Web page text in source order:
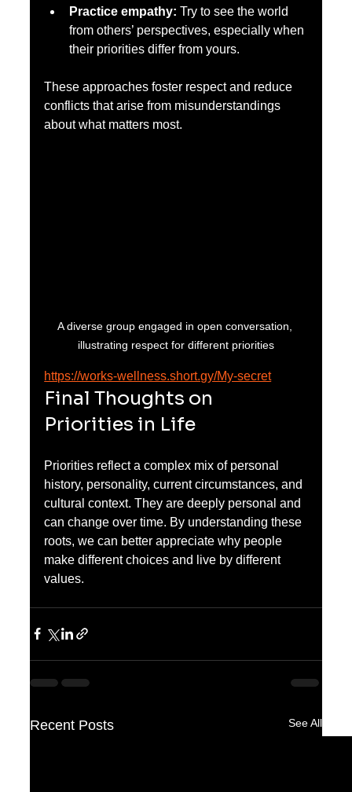
Practice empathy: Try to see the world
from others’ perspectives, especially when
their priorities differ from yours.
These approaches foster respect and reduce
conflicts that arise from misunderstandings
about what matters most.
A diverse group engaged in open conversation,
illustrating respect for different priorities
https://works-wellness.short.gy/My-secret
Final Thoughts on
Priorities in Life
Priorities reflect a complex mix of personal
history, personality, current circumstances, and
cultural context. They are deeply personal and
can change over time. By understanding these
roots, we can better appreciate why people
make different choices and live by different
values.
Recent Posts See All